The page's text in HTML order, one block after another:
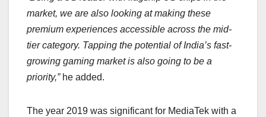
market, we are also looking at making these
premium experiences accessible across the mid-
tier category. Tapping the potential of India’s fast-
growing gaming market is also going to be a
priority,” he added.
The year 2019 was significant for MediaTek with a